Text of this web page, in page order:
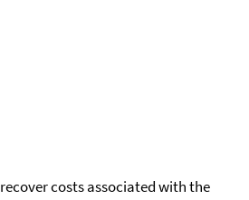
costs associated with the